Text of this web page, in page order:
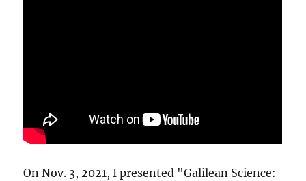
On Nov. 3, 2021, I presented "Galilean Science: